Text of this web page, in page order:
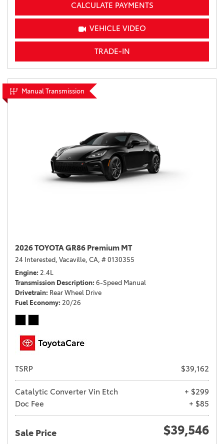
CALCULATE PAYMENTS
VEHICLE VIDEO
TRADE-IN
Manual Transmission
2026 TOYOTA GR86 Premium MT
24 Interested, Vacaville, CA, # 0130355
Engine 2.4L
Transmission Description 6-Speed Manual
Drivetrain Rear Wheel Drive
Fuel Economy 20/26
TSRP $39,162
Catalytic Converter Vin Etch
+ $299
Doc Fee
+ $85
Sale Price $39,546